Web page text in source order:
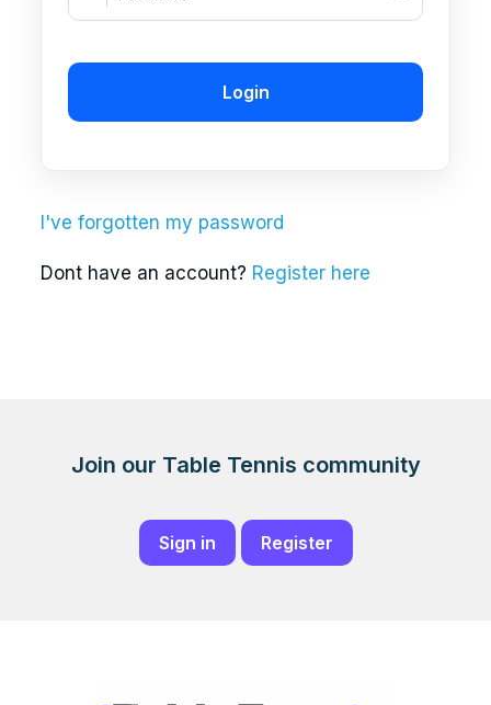
Login
I've forgotten my password
Dont have an account? Register here
Join our Table Tennis community
Sign in Register